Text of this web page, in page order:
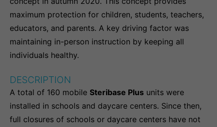
maximum protection for children, students, teachers,
educators, and parents. A key driving factor was
maintaining in-person instruction by keeping all
individuals healthy.
DESCRIPTION
A total of 160 mobile Steribase Plus units were
installed in schools and daycare centers. Since then,
full closures of schools or daycare centers have not